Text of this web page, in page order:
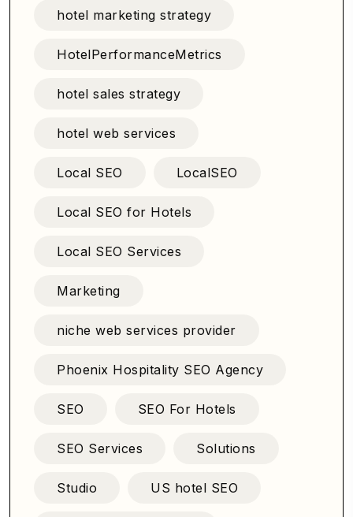
hotel marketing strategy
HotelPerformanceMetrics
hotel sales strategy
hotel web services
Local SEO LocalSEO
Local SEO for Hotels
Local SEO Services
Marketing
niche web services provider
Phoenix Hospitality SEO Agency
SEO SEO For Hotels
SEO Services Solutions
Studio US hotel SEO